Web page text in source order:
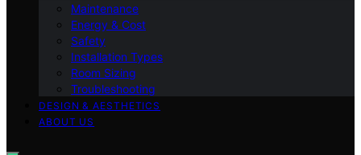
Maintenance
Energy & Cost
Safety
Installation Types
Room Sizing
Troubleshooting
DESIGN & AESTHETICS
ABOUT US